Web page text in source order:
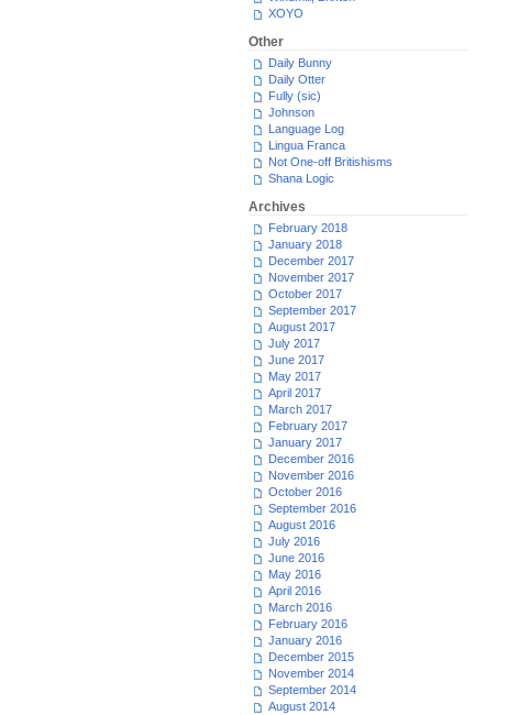
XOYO
Other
Daily Bunny
Daily Otter
Fully (sic)
Johnson
Language Log
Lingua Franca
Not One-off Britishisms
Shana Logic
Archives
February 2018
January 2018
December 2017
November 2017
October 2017
September 2017
August 2017
July 2017
June 2017
May 2017
April 2017
March 2017
February 2017
January 2017
December 2016
November 2016
October 2016
September 2016
August 2016
July 2016
June 2016
May 2016
April 2016
March 2016
February 2016
January 2016
December 2015
November 2014
September 2014
August 2014